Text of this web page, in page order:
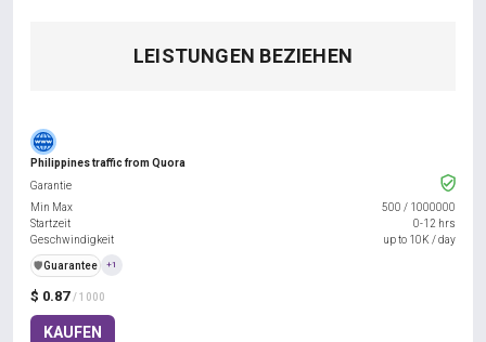
LEISTUNGEN BEZIEHEN
Philippines traffic from Quora
$ 0.87 / 1000
KAUFEN
Garantie
Min Max
500 / 1000000
Startzeit
0-12 hrs
Geschwindigkeit
up to 10K / day
️🛡️Guarantee +1